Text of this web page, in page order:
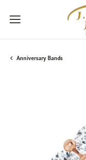
Anniversary Bands